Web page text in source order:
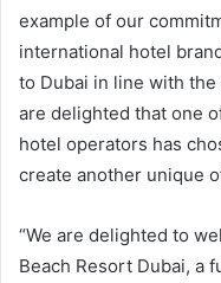
example of our
international hotel
to Dubai in line with the
are delighted that one
hotel operators has
create another unique
“We are delighted to
Beach Resort Dubai, a